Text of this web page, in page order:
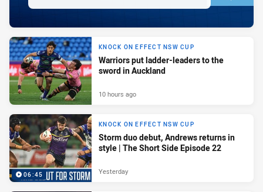
KNOCK ON EFFECT NSW CUP
Warriors put ladder-leaders to the
sword in Auckland
10 hours ago
06:45
KNOCK ON EFFECT NSW CUP
Storm duo debut, Andrews returns in
style | The Short Side Episode 22
Yesterday